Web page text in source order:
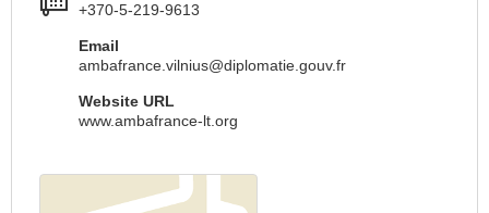
+370-5-219-9613
Email
ambafrance.vilnius@diplomatie.gouv.fr
Website URL
www.ambafrance-lt.org